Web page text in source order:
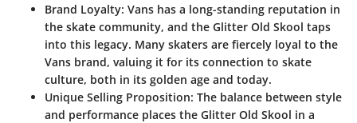
Brand Loyalty: Vans has a long-standing reputation in
the skate community, and the Glitter Old Skool taps
into this legacy. Many skaters are fiercely loyal to the
Vans brand, valuing it for its connection to skate
culture, both in its golden age and today.
Unique Selling Proposition: The balance between style
and performance places the Glitter Old Skool in a